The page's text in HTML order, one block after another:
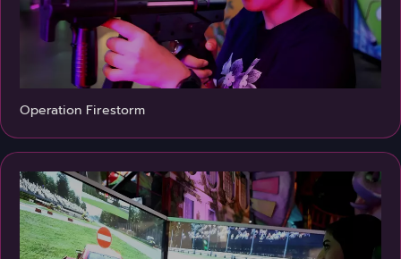
Operation Firestorm